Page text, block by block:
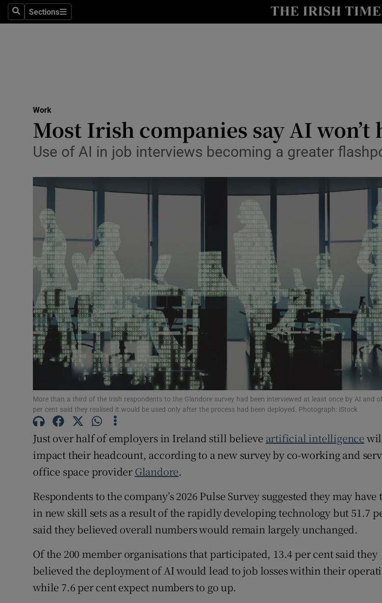
SearchSections
Sections
Show Life & Style
Media
Abroad
Show Motors sub
Listen
Podcasts
Show Podcasts
Video
Photography
Gaeilge
Show Gaeilge sub
History
Show History sub
Family NoticesOpens in new window
Competitions
Newsletters
Weather Forecast
Work
Most Irish companies say AI
Use of AI in job interviews becoming a greater
More than a third of the Irish respondents to the Glandore survey had been interviewed at least once by AI and
per cent said they realised it would be used only after the process had been deployed. Photograph: iStock
Just over half of employers in Ireland still believe artificial intelligence
impact their headcount, according to a new survey by co-working and
office space provider Glandore.
Respondents to the company’s 2026 Pulse Survey suggested they may have
in new skill sets as a result of the rapidly developing technology but 51.7
said they believed overall numbers would remain largely unchanged.
Of the 200 member organisations that participated, 13.4 per cent said they
believed the deployment of AI would lead to job losses within their
while 7.6 per cent expect numbers to go up.